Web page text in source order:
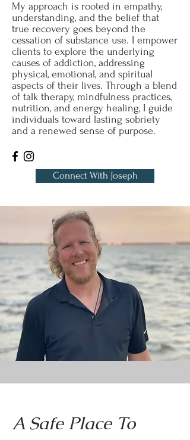
My approach is rooted in empathy,
understanding, and the belief that
true recovery goes beyond the
cessation of substance use. I empower
clients to explore the underlying
causes of addiction, addressing
physical, emotional, and spiritual
aspects of their lives. Through a blend
of talk therapy, mindfulness practices,
nutrition, and energy healing, I guide
individuals toward lasting sobriety
and a renewed sense of purpose.
Connect With Joseph
A Safe Place To